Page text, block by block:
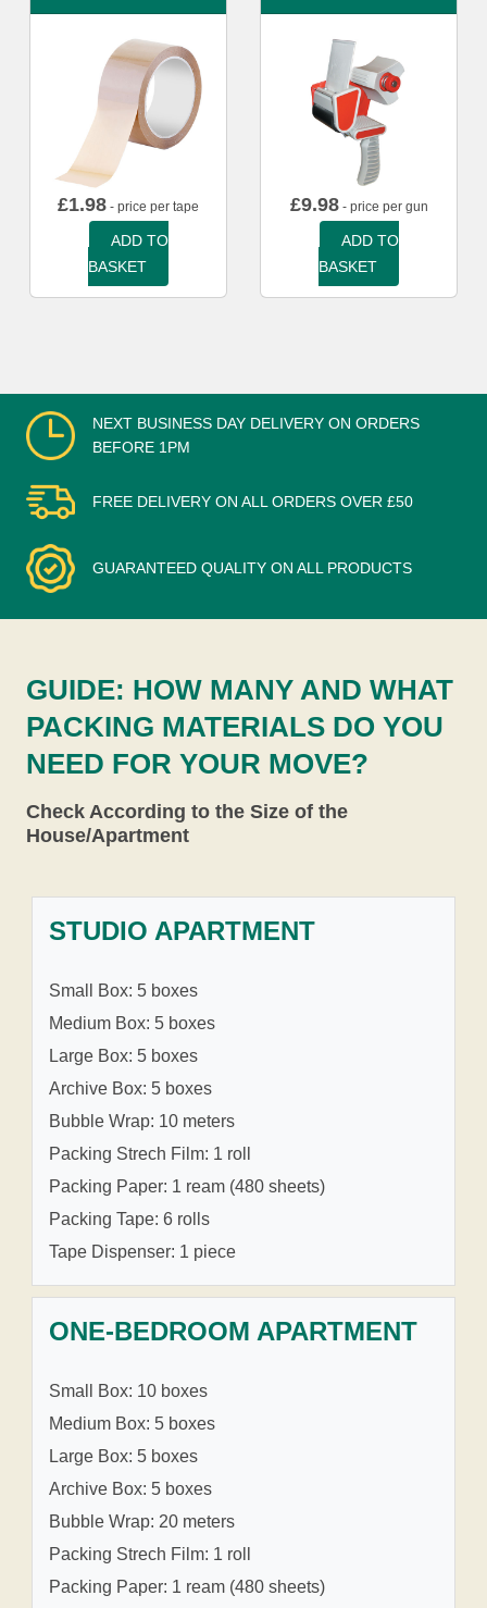
£1.98 - price per tape
ADD TO
BASKET
£9.98- price per gun
ADD TO
BASKET
NEXT BUSINESS DAY DELIVERY ON ORDERS
BEFORE 1PM
FREE DELIVERY ON ALL ORDERS OVER £50
GUARANTEED QUALITY ON ALL PRODUCTS
GUIDE: HOW MANY AND WHAT
PACKING MATERIALS DO YOU
NEED FOR YOUR MOVE?
Check According to the Size of the
House/Apartment
STUDIO APARTMENT
Small Box: 5 boxes
Medium Box: 5 boxes
Large Box: 5 boxes
Archive Box: 5 boxes
Bubble Wrap: 10 meters
Packing Strech Film: 1 roll
Packing Paper: 1 ream (480 sheets)
Packing Tape: 6 rolls
Tape Dispenser: 1 piece
ONE-BEDROOM APARTMENT
Small Box: 10 boxes
Medium Box: 5 boxes
Large Box: 5 boxes
Archive Box: 5 boxes
Bubble Wrap: 20 meters
Packing Strech Film: 1 roll
Packing Paper: 1 ream (480 sheets)